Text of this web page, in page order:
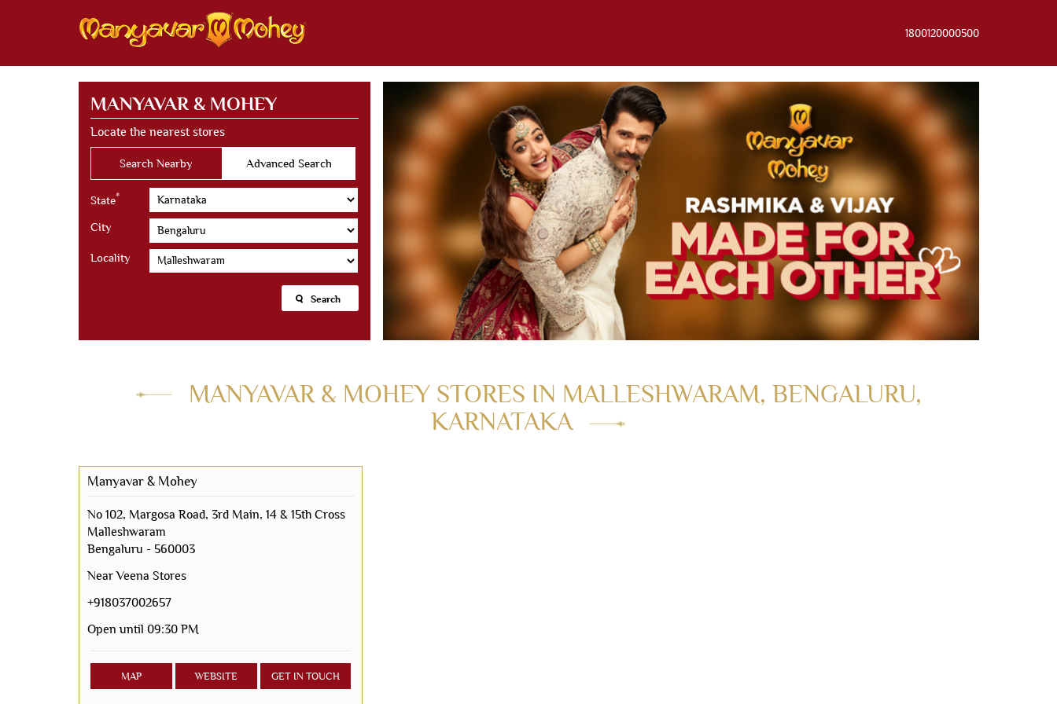
1800120000500
MANYAVAR & MOHEY
Locate the nearest stores
Search Nearby Advanced Search
State*
City
Locality
Search
MANYAVAR & MOHEY STORES IN MALLESHWARAM, BENGALURU,
KARNATAKA
Manyavar & Mohey
No 102, Margosa Road, 3rd Main, 14 & 15th Cross
Malleshwaram
Bengaluru - 560003
Near Veena Stores
+918037002657
Open until 09:30 PM
MAP WEBSITE GET IN TOUCH